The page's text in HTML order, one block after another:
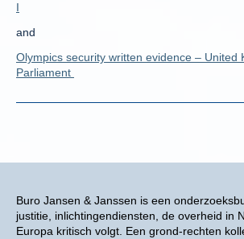
Buro Jansen & Janssen is een
justitie, inlichtingendiensten, de overheid in
Europa kritisch volgt. Een grond-rechten
I
and
Olympics security written evidence – United
Parliament